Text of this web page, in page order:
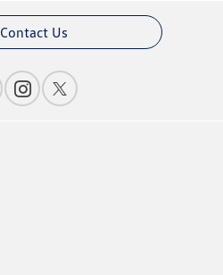
Contact Us